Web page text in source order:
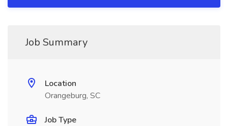
Job Summary
Location
Orangeburg, SC
Job Type